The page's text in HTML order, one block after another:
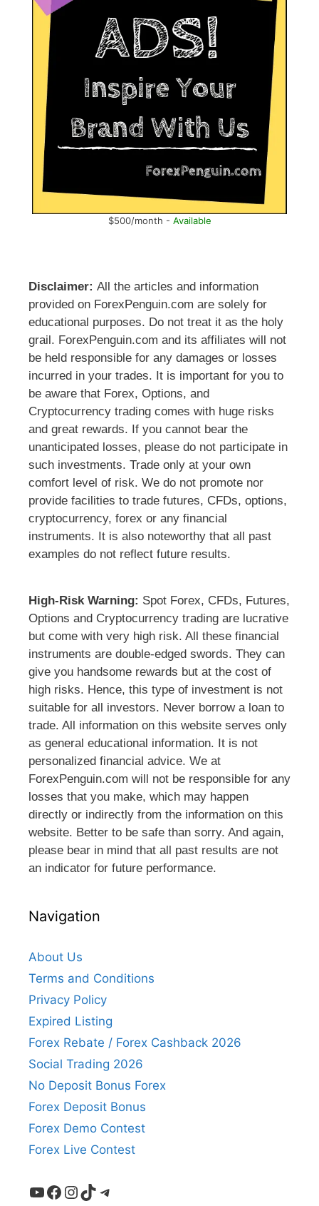
$500/month - Available
Disclaimer: All the articles and information
provided on ForexPenguin.com are solely for
educational purposes. Do not treat it as the holy
grail. ForexPenguin.com and its affiliates will not
be held responsible for any damages or losses
incurred in your trades. It is important for you to
be aware that Forex, Options, and
Cryptocurrency trading comes with huge risks
and great rewards. If you cannot bear the
unanticipated losses, please do not participate in
such investments. Trade only at your own
comfort level of risk. We do not promote nor
provide facilities to trade futures, CFDs, options,
cryptocurrency, forex or any financial
instruments. It is also noteworthy that all past
examples do not reflect future results.
High-Risk Warning: Spot Forex, CFDs, Futures,
Options and Cryptocurrency trading are lucrative
but come with very high risk. All these financial
instruments are double-edged swords. They can
give you handsome rewards but at the cost of
high risks. Hence, this type of investment is not
suitable for all investors. Never borrow a loan to
trade. All information on this website serves only
as general educational information. It is not
personalized financial advice. We at
ForexPenguin.com will not be responsible for any
losses that you make, which may happen
directly or indirectly from the information on this
website. Better to be safe than sorry. And again,
please bear in mind that all past results are not
an indicator for future performance.
Navigation
About Us
Terms and Conditions
Privacy Policy
Expired Listing
Forex Rebate / Forex Cashback 2026
Social Trading 2026
No Deposit Bonus Forex
Forex Deposit Bonus
Forex Demo Contest
Forex Live Contest
YouTube
Facebook
Instagram
TikTokTelegram